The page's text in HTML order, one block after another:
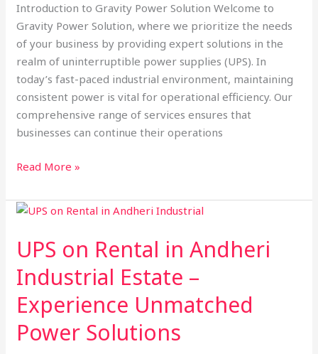
Introduction to Gravity Power Solution Welcome to
Gravity Power Solution, where we prioritize the needs
of your business by providing expert solutions in the
realm of uninterruptible power supplies (UPS). In
today’s fast-paced industrial environment, maintaining
consistent power is vital for operational efficiency. Our
comprehensive range of services ensures that
businesses can continue their operations
Read More »
UPS on Rental in Andheri
Industrial Estate –
Experience Unmatched
Power Solutions
UPS
Rental
in
Andheri
Industrial
Estate
–